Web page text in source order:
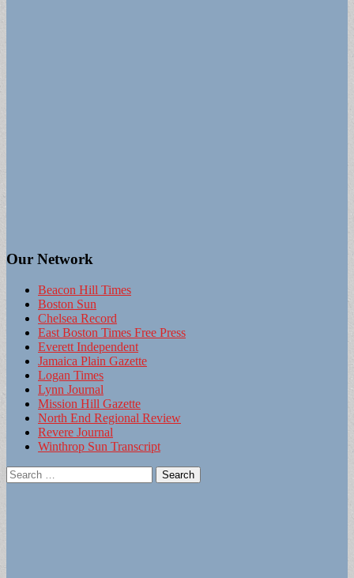
Our Network
Beacon Hill Times
Boston Sun
Chelsea Record
East Boston Times Free Press
Everett Independent
Jamaica Plain Gazette
Logan Times
Lynn Journal
Mission Hill Gazette
North End Regional Review
Revere Journal
Winthrop Sun Transcript
Search
for: